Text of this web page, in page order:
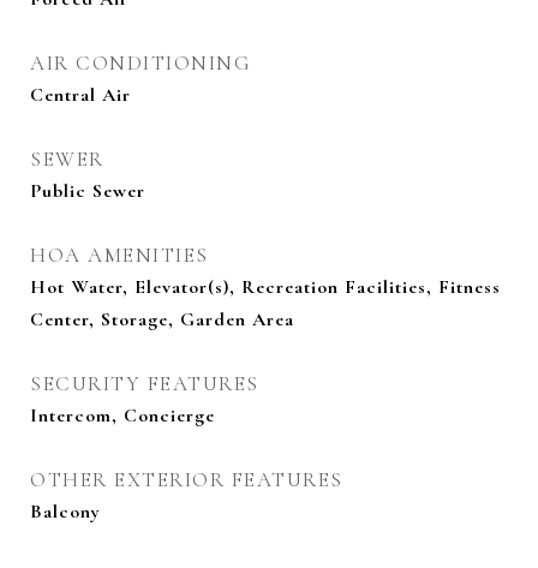
AIR CONDITIONING
Central Air
SEWER
Public Sewer
HOA AMENITIES
Hot Water, Elevator(s), Recreation Facilities, Fitness
Center, Storage, Garden Area
SECURITY FEATURES
Intercom, Concierge
OTHER EXTERIOR FEATURES
Balcony